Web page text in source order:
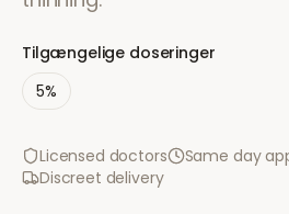
Tilgængelige doseringer
5%
Licensed doctors
Same day
Discreet delivery